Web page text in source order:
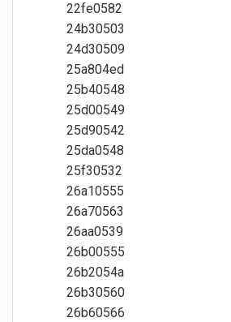
22fe0582
24b30503
24d30509
25a804ed
25b40548
25d00549
25d90542
25da0548
25f30532
26a10555
26a70563
26aa0539
26b00555
26b2054a
26b30560
26b60566